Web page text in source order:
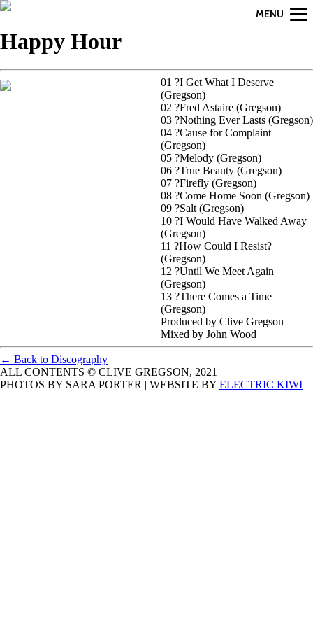
MENU
Happy Hour
01 ?I Get What I Deserve
(Gregson)
02 ?Fred Astaire (Gregson)
03 ?Nothing Ever Lasts (Gregson)
04 ?Cause for Complaint
(Gregson)
05 ?Melody (Gregson)
06 ?True Beauty (Gregson)
07 ?Firefly (Gregson)
08 ?Come Home Soon (Gregson)
09 ?Salt (Gregson)
10 ?I Would Have Walked Away
(Gregson)
11 ?How Could I Resist?
(Gregson)
12 ?Until We Meet Again
(Gregson)
13 ?There Comes a Time
(Gregson)
Produced by Clive Gregson
Mixed by John Wood
← Back to Discography
ALL CONTENTS © CLIVE GREGSON, 2021
PHOTOS BY SARA PORTER | WEBSITE BY ELECTRIC KIWI